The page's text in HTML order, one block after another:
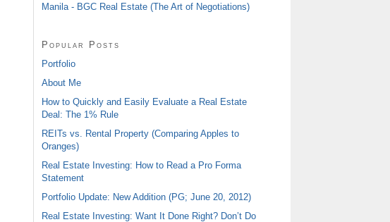
Manila - BGC Real Estate (The Art of Negotiations)
Popular Posts
Portfolio
About Me
How to Quickly and Easily Evaluate a Real Estate
Deal: The 1% Rule
REITs vs. Rental Property (Comparing Apples to
Oranges)
Real Estate Investing: How to Read a Pro Forma
Statement
Portfolio Update: New Addition (PG; June 20, 2012)
Real Estate Investing: Want It Done Right? Don’t Do